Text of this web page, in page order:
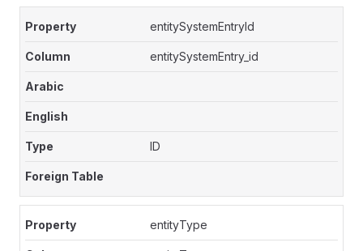
entitySystemEntryId
entitySystemEntry_id
ID
entityType